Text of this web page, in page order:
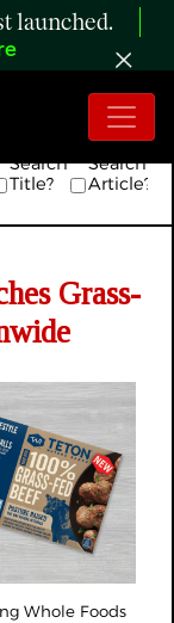
launched.
Search
Title?
Search
Article?
Grass-
Whole Foods